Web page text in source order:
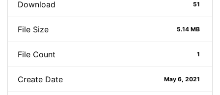
Download 51
File Size 5.14 MB
File Count 1
Create Date May 6, 2021